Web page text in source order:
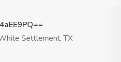
Settlement, TX